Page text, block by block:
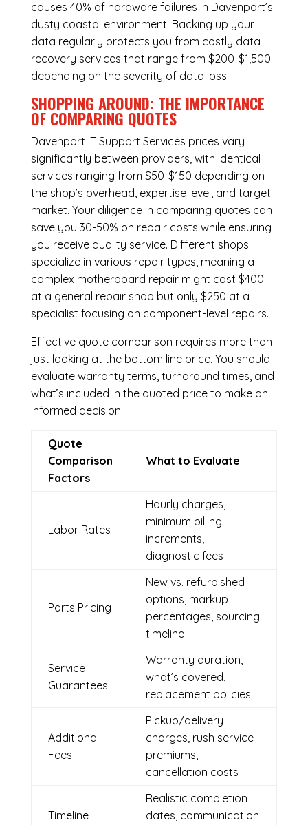
causes 40% of hardware failures in Davenport’s
dusty coastal environment. Backing up your
data regularly protects you from costly data
recovery services that range from $200-$1,500
depending on the severity of data loss.
SHOPPING AROUND: THE IMPORTANCE
OF COMPARING QUOTES
Davenport IT Support Services prices vary
significantly between providers, with identical
services ranging from $50-$150 depending on
the shop’s overhead, expertise level, and target
market. Your diligence in comparing quotes can
save you 30-50% on repair costs while ensuring
you receive quality service. Different shops
specialize in various repair types, meaning a
complex motherboard repair might cost $400
at a general repair shop but only $250 at a
specialist focusing on component-level repairs.
Effective quote comparison requires more than
just looking at the bottom line price. You should
evaluate warranty terms, turnaround times, and
what’s included in the quoted price to make an
informed decision.
Quote
Comparison
Factors
What to Evaluate
Labor Rates
Hourly charges,
minimum billing
increments,
diagnostic fees
Parts Pricing
New vs. refurbished
options, markup
percentages, sourcing
timeline
Service
Guarantees
Warranty duration,
what’s covered,
replacement policies
Additional
Fees
Pickup/delivery
charges, rush service
premiums,
cancellation costs
Timeline
Realistic completion
dates, communication